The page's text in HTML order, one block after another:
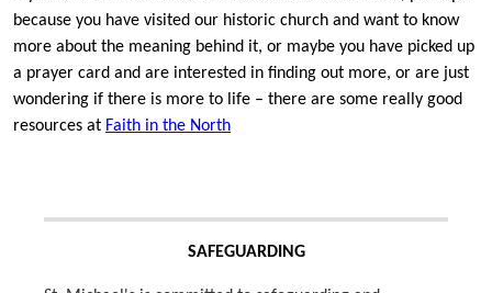
because you have visited our historic church and want to know
more about the meaning behind it, or maybe you have picked up
a prayer card and are interested in finding out more, or are just
wondering if there is more to life – there are some really good
resources at Faith in the North
SAFEGUARDING